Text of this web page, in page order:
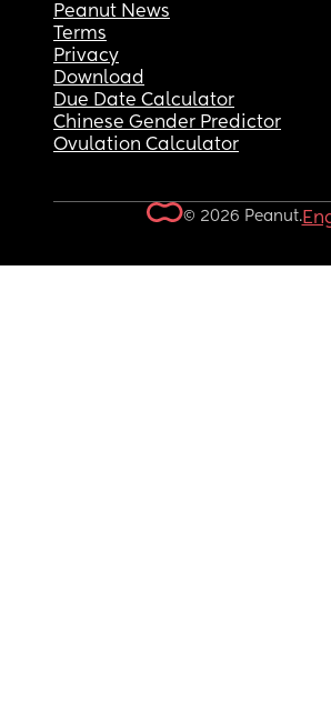
Peanut News
Terms
Privacy
Download
Due Date Calculator
Chinese Gender Predictor
Ovulation Calculator
© 2026 Peanut.